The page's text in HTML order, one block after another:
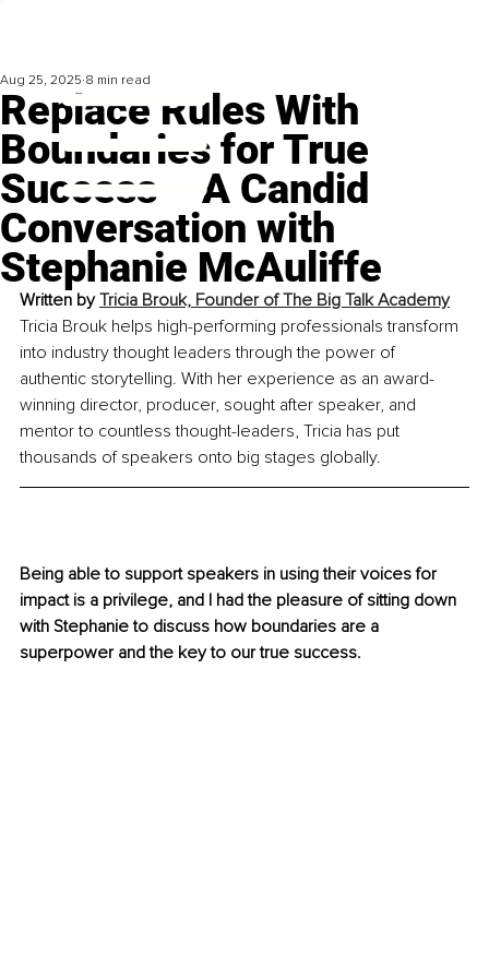
Replace Rules With
Boundaries for True
Success – A Candid
Conversation with
Stephanie McAuliffe
Aug 25, 2025 8 min read
Written by Tricia Brouk, Founder of The Big Talk Academy
Tricia Brouk helps high-performing professionals transform
into industry thought leaders through the power of
authentic storytelling. With her experience as an award-
winning director, producer, sought after speaker, and
mentor to countless thought-leaders, Tricia has put
thousands of speakers onto big stages globally.
Being able to support speakers in using their voices for
impact is a privilege, and I had the pleasure of sitting down
with Stephanie to discuss how boundaries are a
superpower and the key to our true success.